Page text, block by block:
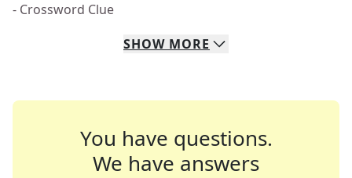
- Crossword Clue
SHOW MORE
You have questions.
We have answers